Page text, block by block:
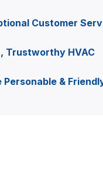
Customer
Trustworthy HVAC
Personable &